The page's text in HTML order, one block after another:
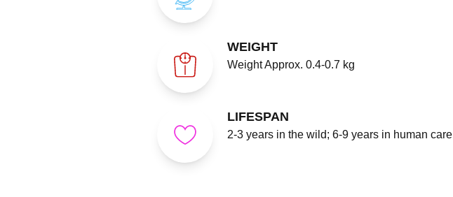
WEIGHT
Weight Approx. 0.4-0.7 kg
LIFESPAN
2-3 years in the wild; 6-9 years in human care